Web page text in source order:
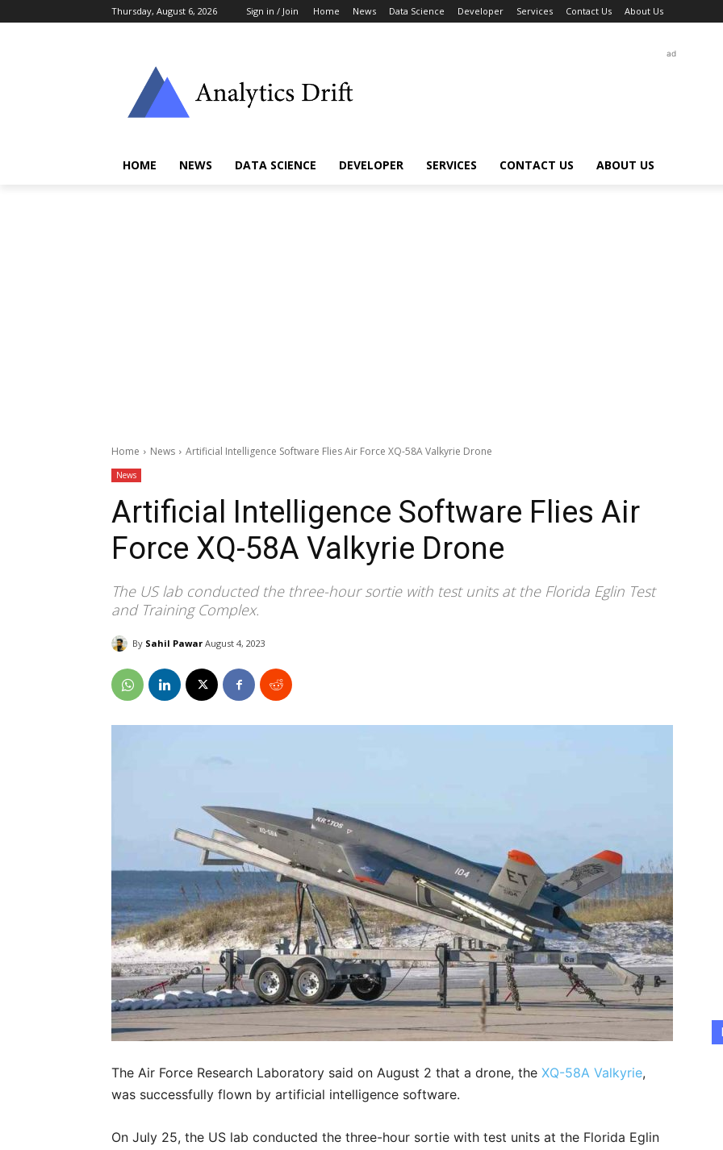
Thursday, August 6, 2026 Sign in / Join Home News Data Science Developer Services Contact Us About Us
ad
HOME NEWS DATA SCIENCE DEVELOPER SERVICES CONTACT US ABOUT US
Home News Artificial Intelligence Software Flies Air Force XQ-58A Valkyrie Drone
News
Artificial Intelligence Software Flies Air
Force XQ-58A Valkyrie Drone
The US lab conducted the three-hour sortie with test units at the Florida Eglin Test
and Training Complex.
By Sahil Pawar August 4, 2023
The Air Force Research Laboratory said on August 2 that a drone, the XQ-58A Valkyrie,
was successfully flown by artificial intelligence software.
On July 25, the US lab conducted the three-hour sortie with test units at the Florida Eglin